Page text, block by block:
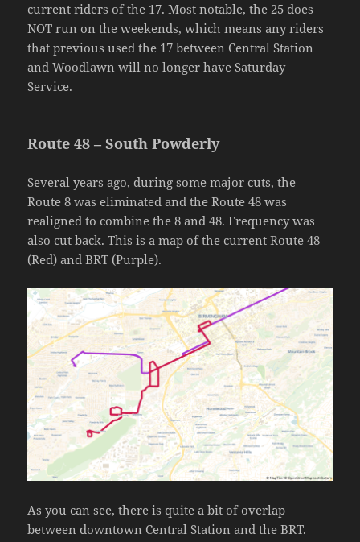
current riders of the 17. Most notable, the 25 does
NOT run on the weekends, which means any riders
that previous used the 17 between Central Station
and Woodlawn will no longer have Saturday
Service.
Route 48 – South Powderly
Several years ago, during some major cuts, the
Route 8 was eliminated and the Route 48 was
realigned to combine the 8 and 48. Frequency was
also cut back. This is a map of the current Route 48
(Red) and BRT (Purple).
As you can see, there is quite a bit of overlap
between downtown Central Station and the BRT.